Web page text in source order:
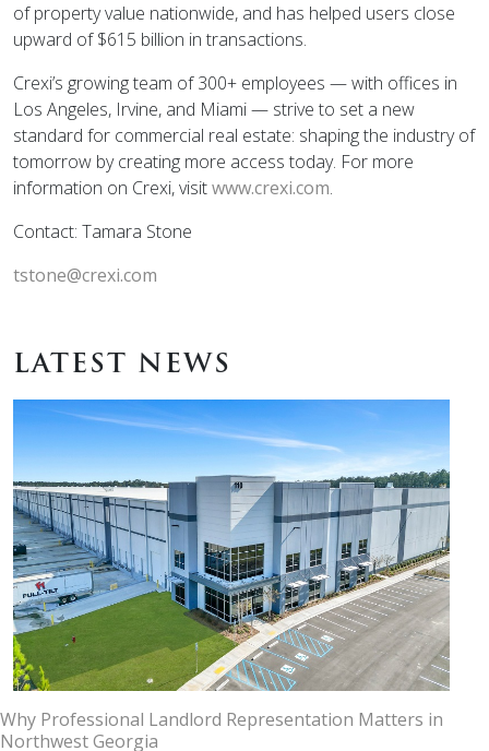
of property value nationwide, and has helped users close
upward of $615 billion in transactions.
Crexi’s growing team of 300+ employees — with offices in
Los Angeles, Irvine, and Miami — strive to set a new
standard for commercial real estate: shaping the industry of
tomorrow by creating more access today. For more
information on Crexi, visitwww.crexi.com.
Contact: Tamara Stone
tstone@crexi.com
LATEST NEWS
Why Professional Landlord Representation Matters in
Northwest Georgia